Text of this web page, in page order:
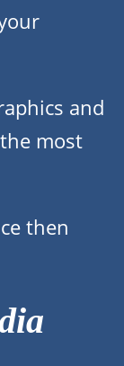
and
most
then